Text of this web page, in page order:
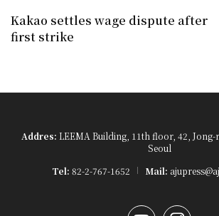
Kakao settles wage dispute after
first strike
Addres: LEEMA Building, 11th floor, 42, Jong-
Seoul
Tel: 82-2-767-1652 Mail: